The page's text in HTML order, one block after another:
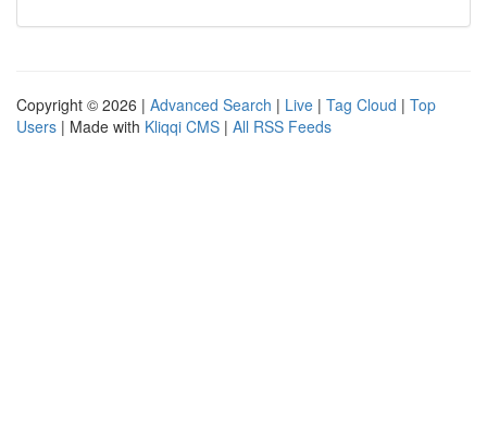
Copyright © 2026 | Advanced Search | Live | Tag Cloud | Top
Users | Made with Kliqqi CMS | All RSS Feeds